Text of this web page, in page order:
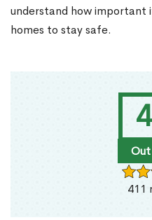
411
understand how important
homes to stay safe.